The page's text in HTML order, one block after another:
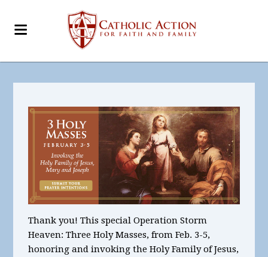
Thank you! This special Operation Storm
Heaven: Three Holy Masses, from Feb. 3-5,
honoring and invoking the Holy Family of Jesus,